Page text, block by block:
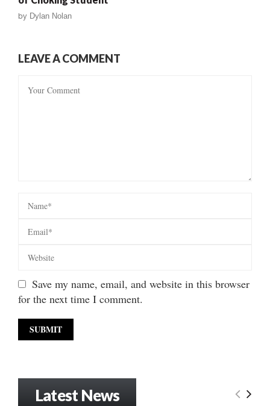
by Dylan Nolan
LEAVE A COMMENT
Save my name, email, and website in this browser
for the next time I comment.
Latest News